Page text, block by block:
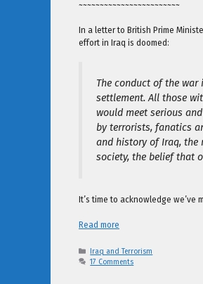
~~~~~~~~~~~~~~~~~~~~~~~~
In a letter to British Prime
effort in Iraq is doomed:
The conduct of the
settlement. All those
would meet serious
by terrorists, fanatics
and history of Iraq, the
society, the belief that
It’s time to acknowledge we’ve
Read more
Categories
Iraq and Terrorism
17 Comments